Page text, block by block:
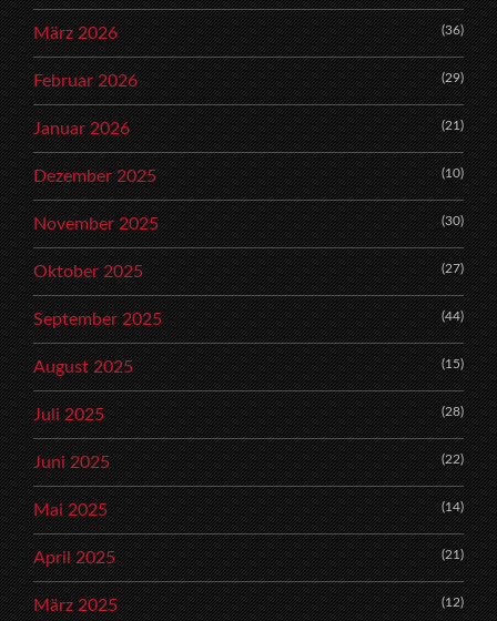
März 2026 (36)
Februar 2026 (29)
Januar 2026 (21)
Dezember 2025 (10)
November 2025 (30)
Oktober 2025 (27)
September 2025 (44)
August 2025 (15)
Juli 2025 (28)
Juni 2025 (22)
Mai 2025 (14)
April 2025 (21)
März 2025 (12)